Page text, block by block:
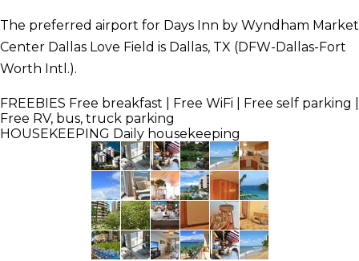
The preferred airport for Days Inn by Wyndham Market
Center Dallas Love Field is Dallas, TX (DFW-Dallas-Fort
Worth Intl.).
FREEBIES Free breakfast | Free WiFi | Free self parking |
Free RV, bus, truck parking
HOUSEKEEPING Daily housekeeping